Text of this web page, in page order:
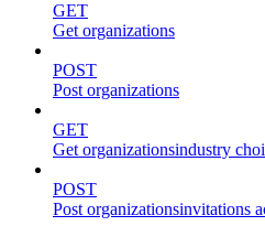
GET
Get organizations
POST
Post organizations
GET
Get organizationsindustry
POST
Post organizationsinvitations